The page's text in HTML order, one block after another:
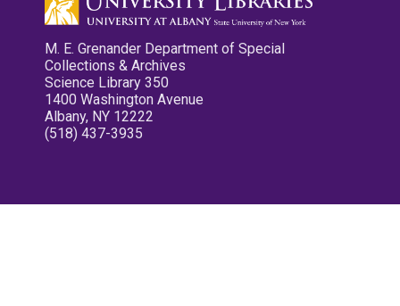
M. E. Grenander Department of Special
Collections & Archives
Science Library 350
1400 Washington Avenue
Albany, NY 12222
(518) 437-3935